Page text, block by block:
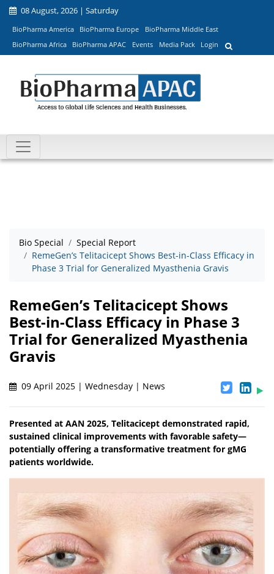
08 August, 2026 | Saturday
BioPharma America BioPharma Europe
BioPharma Middle East
BioPharma Africa
BioPharma APAC Events Media Pack Login
Bio Special
Special Report
RemeGen’s Telitacicept Shows Best-in-Class Efficacy in
Phase 3 Trial for Generalized Myasthenia Gravis
RemeGen’s Telitacicept Shows
Best-in-Class Efficacy in Phase 3
Trial for Generalized Myasthenia
Gravis
09 April 2025 | Wednesday | News
Presented at AAN 2025, Telitacicept demonstrated rapid,
sustained clinical improvements with favorable safety—
potentially offering a transformative treatment for gMG
patients worldwide.